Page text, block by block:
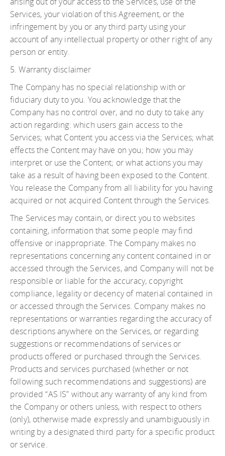
Services, your violation of this Agreement, or the
infringement by you or any third party using your
account of any intellectual property or other right of any
person or entity.
5. Warranty disclaimer
The Company has no special relationship with or
fiduciary duty to you. You acknowledge that the
Company has no control over, and no duty to take any
action regarding: which users gain access to the
Services; what Content you access via the Services; what
effects the Content may have on you; how you may
interpret or use the Content; or what actions you may
take as a result of having been exposed to the Content.
You release the Company from all liability for you having
acquired or not acquired Content through the Services.
The Services may contain, or direct you to websites
containing, information that some people may find
offensive or inappropriate. The Company makes no
representations concerning any content contained in or
accessed through the Services, and Company will not be
responsible or liable for the accuracy, copyright
compliance, legality or decency of material contained in
or accessed through the Services. Company makes no
representations or warranties regarding the accuracy of
descriptions anywhere on the Services, or regarding
suggestions or recommendations of services or
products offered or purchased through the Services.
Products and services purchased (whether or not
following such recommendations and suggestions) are
provided “AS IS” without any warranty of any kind from
the Company or others unless, with respect to others
(only), otherwise made expressly and unambiguously in
writing by a designated third party for a specific product
or service.